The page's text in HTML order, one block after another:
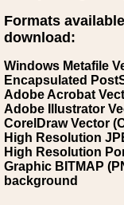
Formats
download:
Windows Metafile
Encapsulated
Adobe Acrobat
Adobe Illustrator
CorelDraw Vector
High Resolution
High Resolution
Graphic BITMAP
background